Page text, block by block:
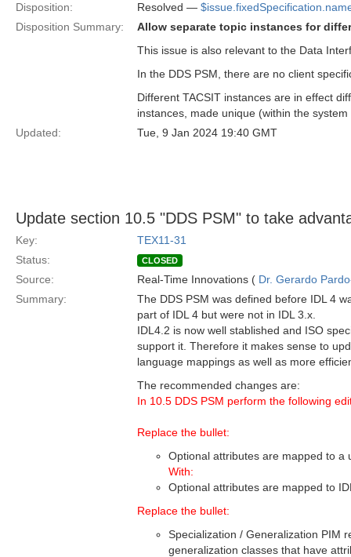
Disposition:
Resolved —
Disposition Summary:
Allow separate topic instances for
This issue is also relevant to the Data
In the DDS PSM, there are no client
Different TACSIT instances are in effect
instances, made unique (within the
Updated:
Tue, 9 Jan 2024 19:40 GMT
Update section 10.5 "DDS PSM" to take
Key:
TEX11-31
Status:
CLOSED
Source: Real-Time Innovations ( Dr. Gerardo
Summary:
The DDS PSM was defined before IDL 4
part of IDL 4 but were not in IDL 3.x.
IDL4.2 is now well stablished and ISO
support it. Therefore it makes sense to
language mappings as well as more
The recommended changes are:
In 10.5 DDS PSM perform the following
Replace the bullet:
Optional attributes are mapped to a
With:
Optional attributes are mapped to
Replace the bullet:
Specialization / Generalization PIM
generalization classes that have